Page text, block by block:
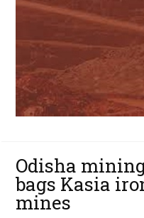
Odisha
bags Kasia
mines